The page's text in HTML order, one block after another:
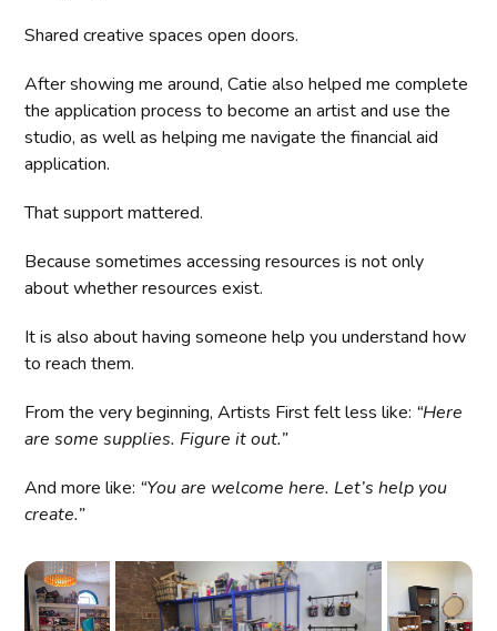
Shared creative spaces open doors.
After showing me around, Catie also helped me complete
the application process to become an artist and use the
studio, as well as helping me navigate the financial aid
application.
That support mattered.
Because sometimes accessing resources is not only
about whether resources exist.
It is also about having someone help you understand how
to reach them.
From the very beginning, Artists First felt less like: “Here
are some supplies. Figure it out.”
And more like: “You are welcome here. Let’s help you
create.”